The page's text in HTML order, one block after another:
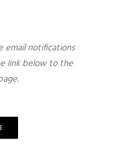
email notifications
link below to the